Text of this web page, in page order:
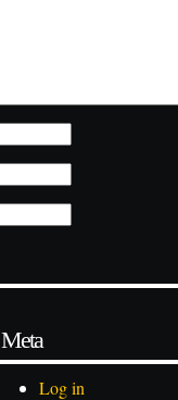
Meta
Log in